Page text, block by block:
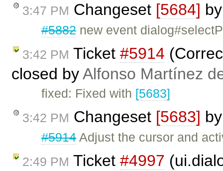
3:47 PM Changeset [5684]
#5882new event
3:42 PM Ticket #5914
closed byAlfonso Martínez
fixed: Fixed with [5683]
3:42 PM Changeset [5683]
#5914Adjust the cursor and
2:49 PM Ticket #4997